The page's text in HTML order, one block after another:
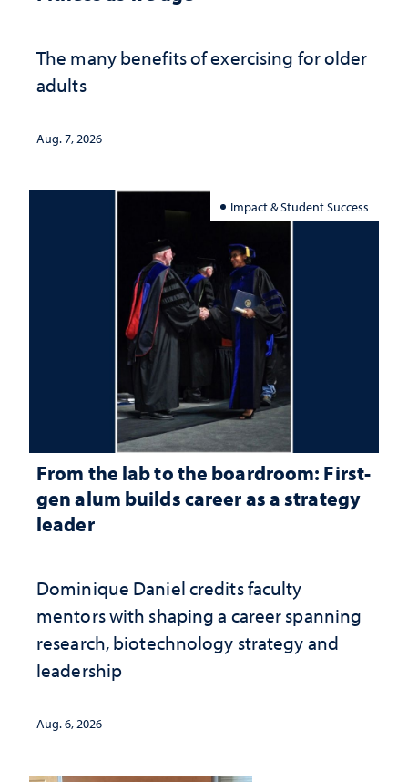
The many benefits of exercising for older
adults
Aug. 7, 2026
Impact & Student Success
From the lab to the boardroom: First-
gen alum builds career as a strategy
leader
Dominique Daniel credits faculty
mentors with shaping a career spanning
research, biotechnology strategy and
leadership
Aug. 6, 2026